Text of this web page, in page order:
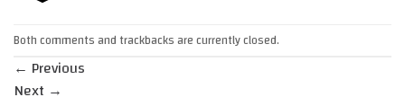
Both comments and trackbacks are currently closed.
← Previous
Next →